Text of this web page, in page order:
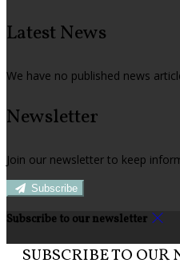
Latest News
We have no published news
Newsletter
Join our newsletter to keep
Subscribe
Subscribe to our newsletter
SUBSCRIBE TO OUR